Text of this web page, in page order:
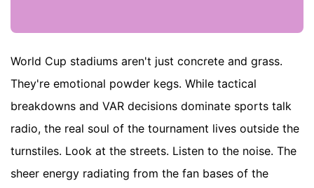
World Cup stadiums aren't just concrete and grass.
They're emotional powder kegs. While tactical
breakdowns and VAR decisions dominate sports talk
radio, the real soul of the tournament lives outside the
turnstiles. Look at the streets. Listen to the noise. The
sheer energy radiating from the fan bases of the